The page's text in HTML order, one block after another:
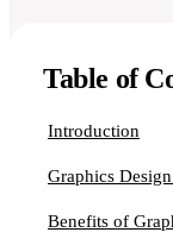
Table of
Introduction
Graphics
Benefits of